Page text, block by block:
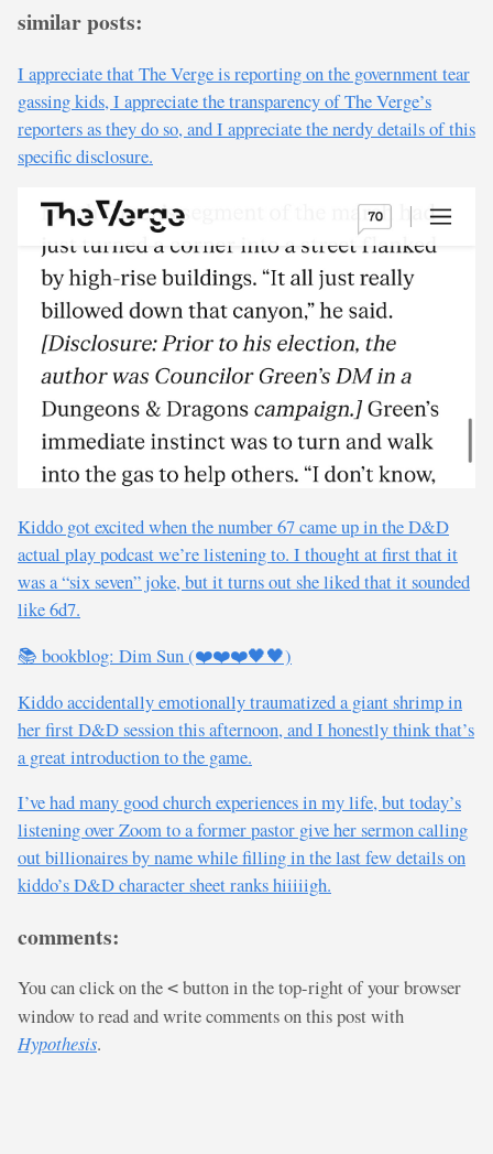
similar posts:
I appreciate that The Verge is reporting on the government tear
gassing kids, I appreciate the transparency of The Verge’s
reporters as they do so, and I appreciate the nerdy details of this
specific disclosure.
Kiddo got excited when the number 67 came up in the D&D
actual play podcast we’re listening to. I thought at first that it
was a “six seven” joke, but it turns out she liked that it sounded
like 6d7.
📚 bookblog: Dim Sun (❤️❤️❤️🖤🖤)
Kiddo accidentally emotionally traumatized a giant shrimp in
her first D&D session this afternoon, and I honestly think that’s
a great introduction to the game.
I’ve had many good church experiences in my life, but today’s
listening over Zoom to a former pastor give her sermon calling
out billionaires by name while filling in the last few details on
kiddo’s D&D character sheet ranks hiiiiigh.
comments:
You can click on the < button in the top-right of your browser
window to read and write comments on this post with
Hypothesis.